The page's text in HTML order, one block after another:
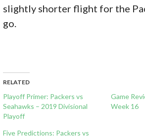
slightly shorter flight for the
go.
RELATED
Playoff Primer: Packers vs
Seahawks – 2019 Divisional
Playoff
Game
Week 16
Five Predictions: Packers vs